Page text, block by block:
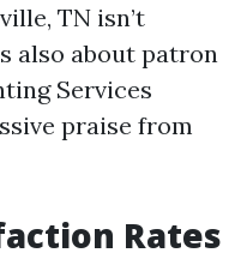
TN isn’t
also about patron
Services
praise from
Rates